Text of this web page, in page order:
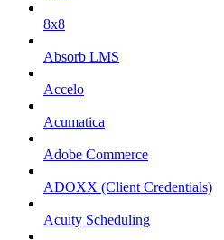
8x8
Absorb LMS
Accelo
Acumatica
Adobe Commerce
ADOXX (Client Credentials)
Acuity Scheduling